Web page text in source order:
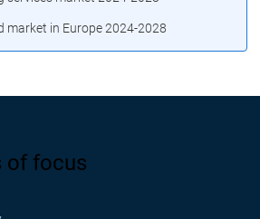
market in Europe 2024-2028
of focus